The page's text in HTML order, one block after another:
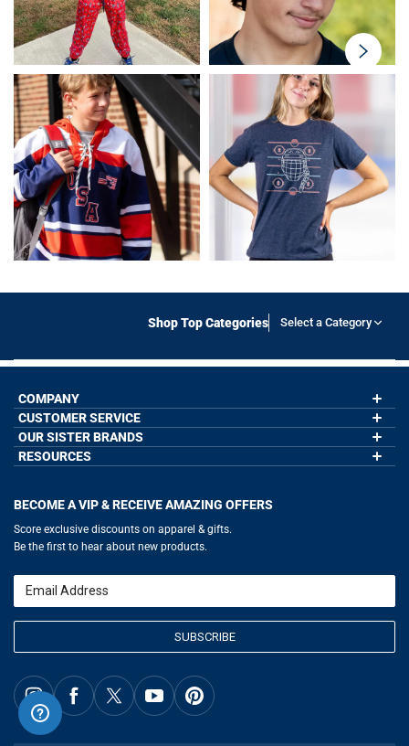
swiper-
Shop Top Categories Select a Category
COMPANY
About Us
Contact Us
Wholesale Application
Our Blog
CUSTOMER SERVICE
My Account
Order Status
Help
Accessibility Adjustments
Gift Cards
Privacy Policy
Terms of Use
OUR SISTER BRANDS
GoneForaRun.com
RESOURCES
Baseball Corner
Basketball Zone
Soccer Spot
Volleyball Guide
Running Life
Lacrosse Central
BECOME A VIP & RECEIVE AMAZING OFFERS
Score exclusive discounts on apparel & gifts.
Be the first to hear about new products.
Email
SUBSCRIBE